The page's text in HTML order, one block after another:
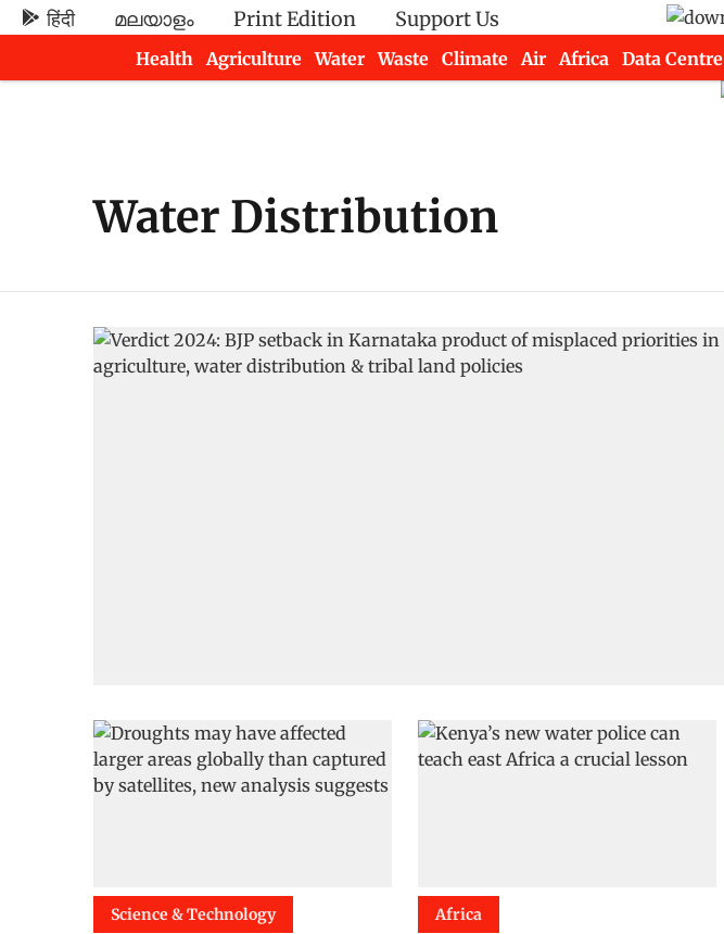
हिंदी മലയാളം Print Edition Support Us
Health
Agriculture Water Waste Climate Air Africa Data Centre
Water Distribution
Science & Technology Africa